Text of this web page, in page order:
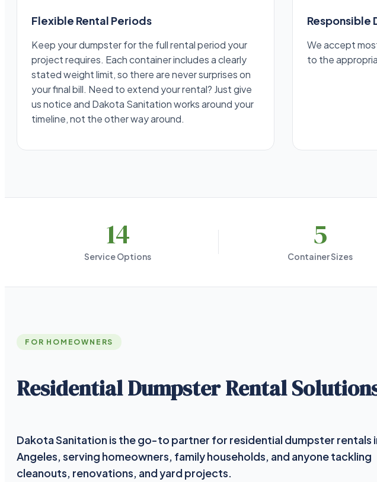
Flexible Rental Periods
Keep your dumpster for the full rental period your
project requires. Each container includes a clearly
stated weight limit, so there are never surprises on
your final bill. Need to extend your rental? Just give
us notice and Dakota Sanitation works around your
timeline, not the other way around.
Responsible
We accept
to the
14
Service Options
5
Container Sizes
FOR HOMEOWNERS
Residential Dumpster Rental
Dakota Sanitation is the go-to partner for residential dumpster rentals
Angeles, serving homeowners, family households, and anyone tackling
cleanouts, renovations, and yard projects.